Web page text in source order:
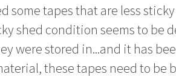
some tapes that are less
shed condition seems to be
were stored in...and it has
these tapes need to be